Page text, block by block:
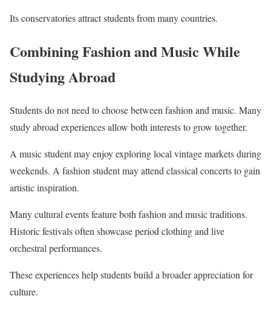
Its conservatories attract students from many countries.
Combining Fashion and Music While
Studying Abroad
Students do not need to choose between fashion and music. Many
study abroad experiences allow both interests to grow together.
A music student may enjoy exploring local vintage markets during
weekends. A fashion student may attend classical concerts to gain
artistic inspiration.
Many cultural events feature both fashion and music traditions.
Historic festivals often showcase period clothing and live
orchestral performances.
These experiences help students build a broader appreciation for
culture.